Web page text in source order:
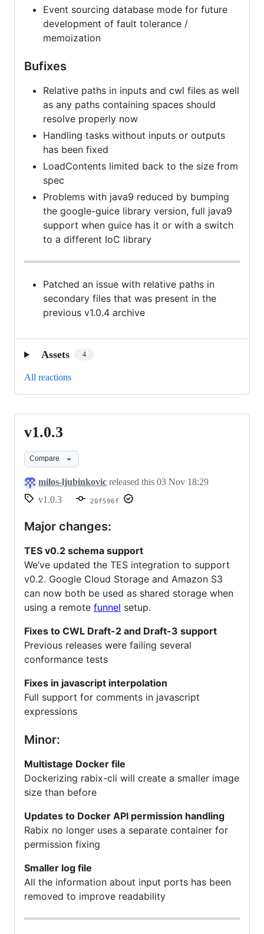
Event sourcing database mode for future
development of fault tolerance /
memoization
Bufixes
Relative paths in inputs and cwl files as well
as any paths containing spaces should
resolve properly now
Handling tasks without inputs or outputs
has been fixed
LoadContents limited back to the size from
spec
Problems with java9 reduced by bumping
the google-guice library version, full java9
support when guice has it or with a switch
to a different IoC library
Patched an issue with relative paths in
secondary files that was present in the
previous v1.0.4 archive
Assets 4
All reactions
v1.0.3
v1.0.3
Compare
milos-ljubinkovic released this 03 Nov 18:29
v1.0.3
20f596f
Major changes:
TES v0.2 schema support
We’ve updated the TES integration to support
v0.2. Google Cloud Storage and Amazon S3
can now both be used as shared storage when
using a remote funnel setup.
Fixes to CWL Draft-2 and Draft-3 support
Previous releases were failing several
conformance tests
Fixes in javascript interpolation
Full support for comments in javascript
expressions
Minor:
Multistage Docker file
Dockerizing rabix-cli will create a smaller image
size than before
Updates to Docker API permission handling
Rabix no longer uses a separate container for
permission fixing
Smaller log file
All the information about input ports has been
removed to improve readability